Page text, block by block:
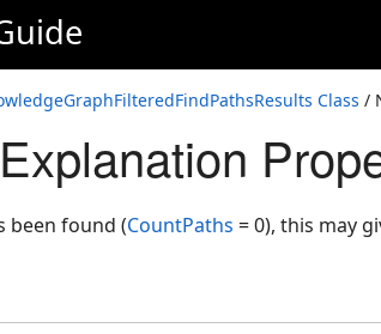
Class /
been found (CountPaths = 0), this may